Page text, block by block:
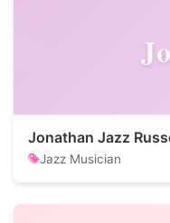
Jonathan Jazz
Jazz Musician